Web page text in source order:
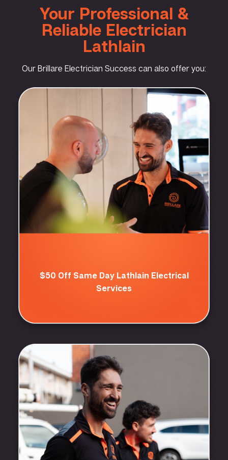
Your Professional &
Reliable Electrician
Lathlain
Our Brillare Electrician Success can also offer you:
$50 Off Same Day Lathlain Electrical
Services